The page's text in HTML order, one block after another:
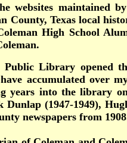
websites maintained
County, Texas local
High School
Public Library opened
accumulated over
years into the library
Dunlap (1947-1949),
newspapers from